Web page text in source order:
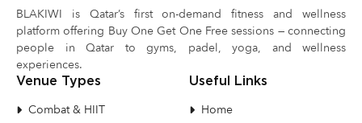
BLAKIWI is Qatar’s first on-demand fitness and wellness
platform offering Buy One Get One Free sessions — connecting
people in Qatar to gyms, padel, yoga, and wellness
experiences.
Venue Types
Combat & HIIT
Useful Links
Home